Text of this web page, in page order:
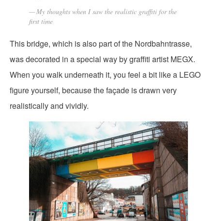
My thoughts when I saw the realistic graffiti for the
first time
This bridge, which is also part of the Nordbahntrasse,
was decorated in a special way by graffiti artist MEGX.
When you walk underneath it, you feel a bit like a LEGO
figure yourself, because the façade is drawn very
realistically and vividly.